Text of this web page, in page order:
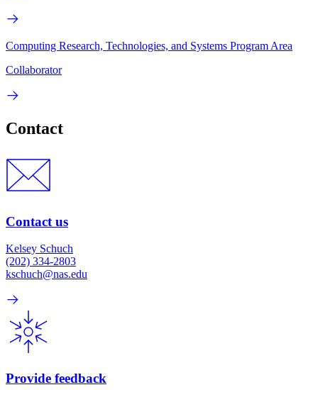
Computing Research, Technologies, and Systems Program Area
Collaborator
Contact
Contact us
Kelsey Schuch
(202) 334-2803
kschuch@nas.edu
Provide feedback